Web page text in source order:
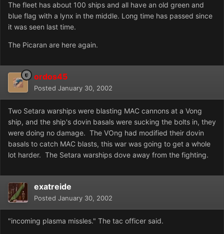
The fleet has about 100 ships and all have an old green and
blue flag with a lynx in the middle. Long time has passed since
it was seen last time.
The Picaran are here again.
ordos45
Posted January 30, 2002
Two Setara warships were blasting MAC cannons at a Vong
ship, and the ship's dovin basals were sucking the bolts in, they
were doing no damage. The VOng had modified their dovin
basals to catch MAC blasts, this war was going to get a whole
lot harder. The Setara warships dove away from the fighting.
exatreide
Posted January 30, 2002
"incoming plasma missles." The tac officer said.